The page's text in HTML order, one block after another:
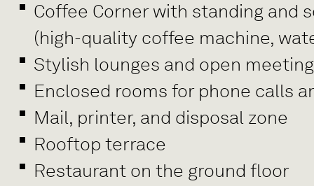
Coffee Corner with standing and
(high-quality coffee machine,
Stylish lounges and open
Enclosed rooms for phone calls
Mail, printer, and disposal zone
Rooftop terrace
Restaurant on the ground floor